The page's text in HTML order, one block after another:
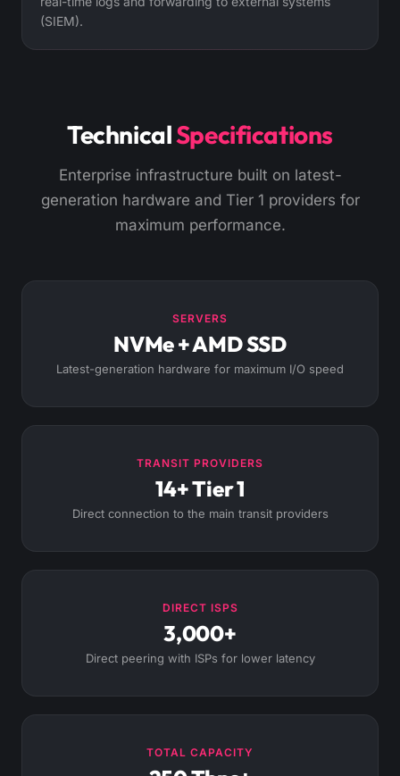
(SIEM).
TechnicalSpecifications
Enterprise infrastructure built on latest-
generation hardware and Tier 1 providers for
maximum performance.
SERVERS
NVMe + AMD SSD
Latest-generation hardware for maximum I/O speed
TRANSIT PROVIDERS
14+ Tier 1
Direct connection to the main transit providers
DIRECT ISPS
3,000+
Direct peering with ISPs for lower latency
TOTAL CAPACITY